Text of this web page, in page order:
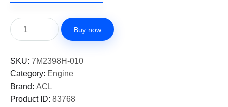
Buy now
SKU: 7M2398H-010
Category: Engine
Brand: ACL
Product ID: 83768